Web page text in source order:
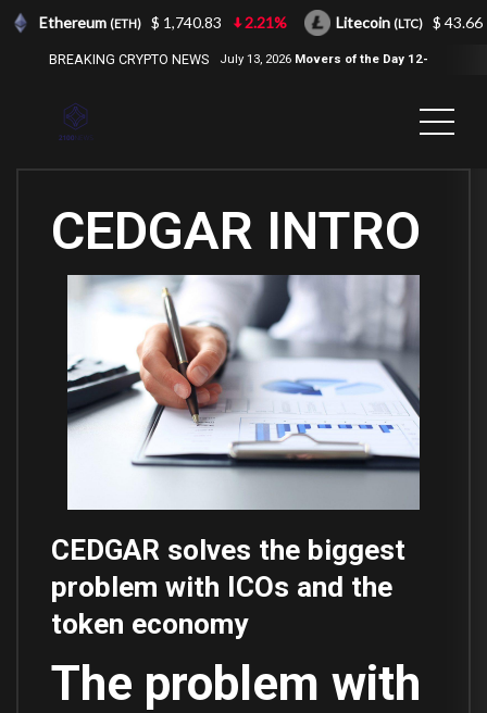
BREAKING CRYPTO NEWS July 13, 2026 Movers of the Day 12-
CEDGAR INTRO
CEDGAR solves the biggest
problem with ICOs and the
token economy
The problem with
Ethereum(ETH) $ 1,740.83 2.21% Litecoin(LTC) $ 43.66